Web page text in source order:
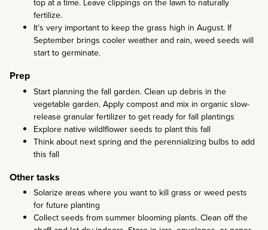
top at a time. Leave clippings on the lawn to naturally
fertilize.
It’s very important to keep the grass high in August. If
September brings cooler weather and rain, weed seeds will
start to germinate.
Prep
Start planning the fall garden. Clean up debris in the
vegetable garden. Apply compost and mix in organic slow-
release granular fertilizer to get ready for fall plantings
Explore native wildlflower seeds to plant this fall
Think about next spring and the perennializing bulbs to add
this fall
Other tasks
Solarize areas where you want to kill grass or weed pests
for future planting
Collect seeds from summer blooming plants. Clean off the